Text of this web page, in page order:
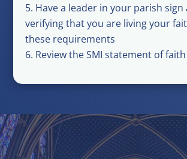
Have a leader in your parish
verifying that you are living your
these requirements
Review the SMI statement of faith